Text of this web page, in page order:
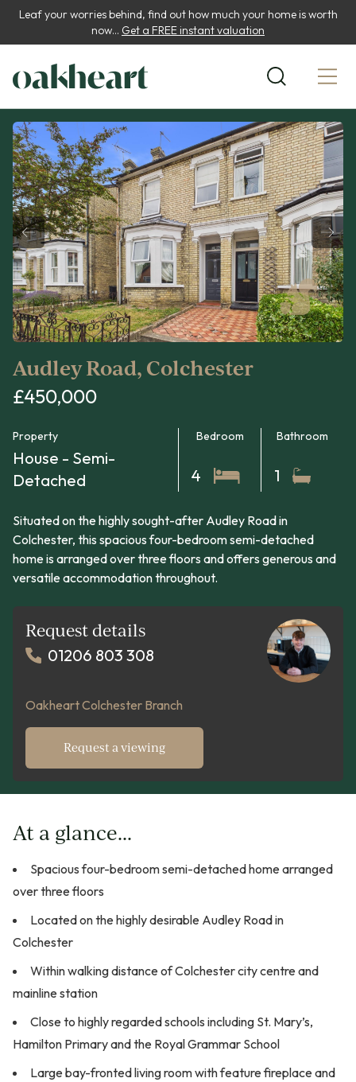
Leaf your worries behind, find out how much your home is worth
now... Get a FREE instant valuation
Audley Road, Colchester
£450,000
Property
House - Semi-
Detached
Bedroom
4
Bathroom
1
Situated on the highly sought-after Audley Road in
Colchester, this spacious four-bedroom semi-detached
home is arranged over three floors and offers generous and
versatile accommodation throughout.
Request details
01206 803 308
Oakheart Colchester Branch
Request a viewing
At a glance...
Spacious four-bedroom semi-detached home arranged
over three floors
Located on the highly desirable Audley Road in
Colchester
Within walking distance of Colchester city centre and
mainline station
Close to highly regarded schools including St. Mary’s,
Hamilton Primary and the Royal Grammar School
Large bay-fronted living room with feature fireplace and